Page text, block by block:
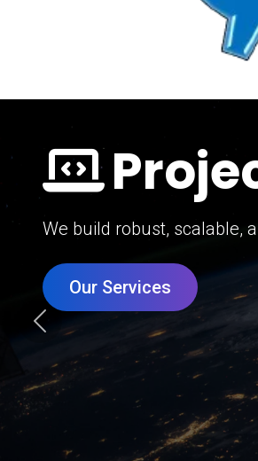
Grow your brand with our
Our Services
Previous